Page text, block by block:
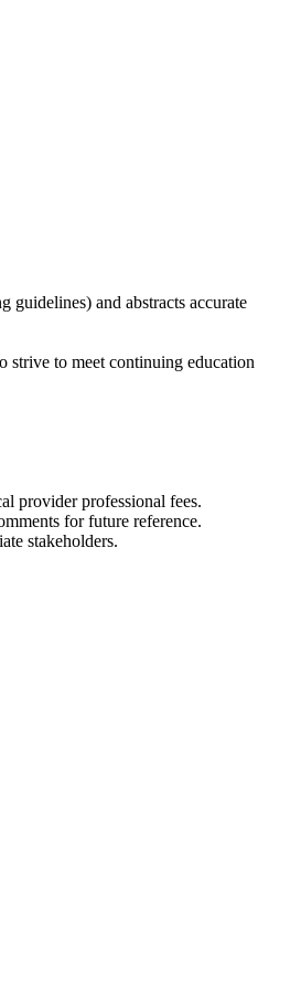
and abstracts accurate
strive to meet continuing education
provider professional fees.
for future reference.
stakeholders.